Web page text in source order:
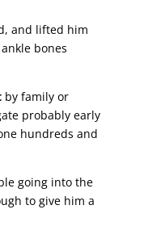
and lifted him
bones
by family or
probably early
hundreds and
going into the
to give him a